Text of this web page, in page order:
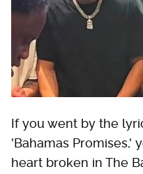
If you went by the
'Bahamas Promises,'
heart broken in The